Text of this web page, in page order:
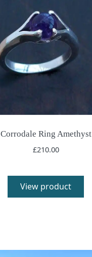
Corrodale Ring Amethyst
£210.00
View product